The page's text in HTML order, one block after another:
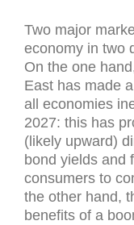
Two major
economy in two
On the one
East has made
all economies
2027: this has
(likely upward)
bond yields and
consumers to
the other hand,
benefits of a